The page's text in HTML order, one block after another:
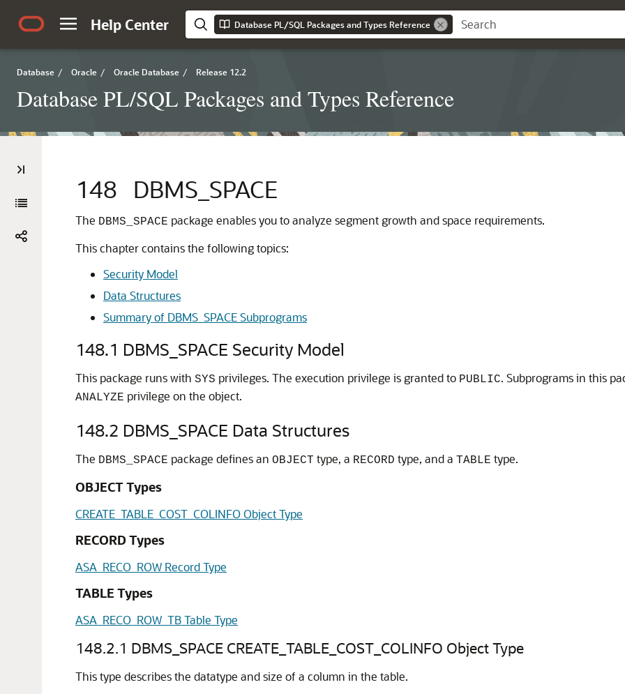
Help Center Database PL/SQL Packages and Types Reference
Database / Oracle / Oracle Database / Release 12.2
Database PL/SQL Packages and Types Reference
148 DBMS_SPACE
The DBMS_SPACE package enables you to analyze segment growth and space requirements.
This chapter contains the following topics:
Security Model
Data Structures
Summary of DBMS_SPACE Subprograms
148.1 DBMS_SPACE Security Model
This package runs with SYS privileges. The execution privilege is granted to PUBLIC. Subprograms in this
ANALYZE privilege on the object.
148.2 DBMS_SPACE Data Structures
The DBMS_SPACE package defines an OBJECT type, a RECORD type, and a TABLE type.
OBJECT Types
CREATE_TABLE_COST_COLINFO Object Type
RECORD Types
ASA_RECO_ROW Record Type
TABLE Types
ASA_RECO_ROW_TB Table Type
148.2.1 DBMS_SPACE CREATE_TABLE_COST_COLINFO Object Type
This type describes the datatype and size of a column in the table.